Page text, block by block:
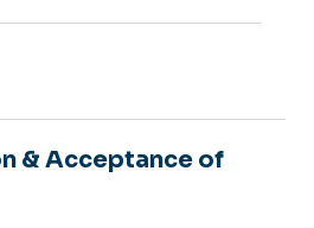
& Acceptance of